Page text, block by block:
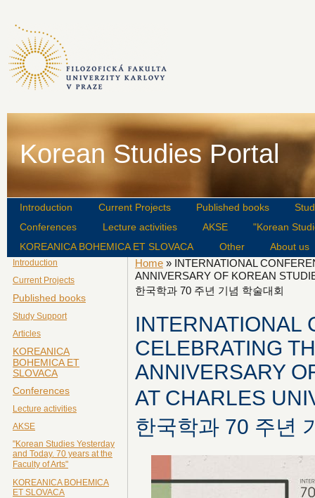
Korean Studies Portal
Introduction Current Projects Published books
Conferences
Lecture activities AKSE
"Korean
KOREANICA BOHEMICA ET SLOVACA
Other About us
Introduction
Current Projects
Published books
Study Support
Articles
KOREANICA
BOHEMICA ET
SLOVACA
Conferences
Lecture activities
AKSE
"Korean Studies Yesterday
and Today. 70 years at the
Faculty of Arts"
KOREANICA BOHEMICA
ET SLOVACA
Home » INTERNATIONAL
ANNIVERSARY OF KOREAN
한국학과 70 주년 기념 학술대회
INTERNATIONAL
CELEBRATING
ANNIVERSARY
AT CHARLES
한국학과 70 주년